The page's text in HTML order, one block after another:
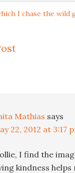
I chase the wild
Mathias says
22, 2012 at 3:17
I find the
kindness helps